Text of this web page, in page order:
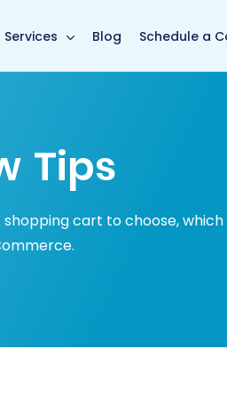
Services Blog Schedule a
Tips
cart to choose, which